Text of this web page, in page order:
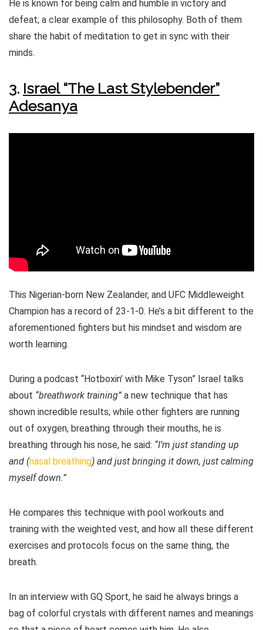
He is known for being calm and humble in victory and
defeat; a clear example of this philosophy. Both of them
share the habit of meditation to get in sync with their
minds.
3. Israel “The Last Stylebender”
Adesanya
This Nigerian-born New Zealander, and UFC Middleweight
Champion has a record of 23-1-0. He’s a bit different to the
aforementioned fighters but his mindset and wisdom are
worth learning.
During a podcast “Hotboxin’ with Mike Tyson” Israel talks
about “breathwork training” a new technique that has
shown incredible results; while other fighters are running
out of oxygen, breathing through their mouths, he is
breathing through his nose, he said: “I’m just standing up
and (nasal breathing) and just bringing it down, just calming
myself down.”
He compares this technique with pool workouts and
training with the weighted vest, and how all these different
exercises and protocols focus on the same thing, the
breath.
In an interview with GQ Sport, he said he always brings a
bag of colorful crystals with different names and meanings